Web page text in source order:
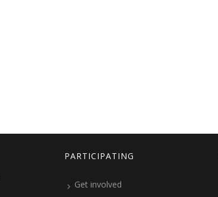
PARTICIPATING
Get involved